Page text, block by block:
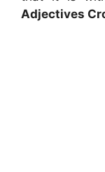
Adjectives